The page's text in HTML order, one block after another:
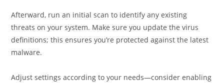
Afterward, run an initial scan to identify any existing
threats on your system. Make sure you update the virus
definitions; this ensures you’re protected against the latest
malware.
Adjust settings according to your needs—consider enabling